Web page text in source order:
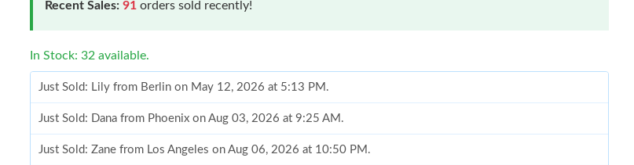
Recent Sales: 91 orders sold recently!
In Stock: 32 available.
Just Sold: Lily from Berlin on May 12, 2026 at 5:13 PM.
Just Sold: Dana from Phoenix on Aug 03, 2026 at 9:25 AM.
Just Sold: Zane from Los Angeles on Aug 06, 2026 at 10:50 PM.